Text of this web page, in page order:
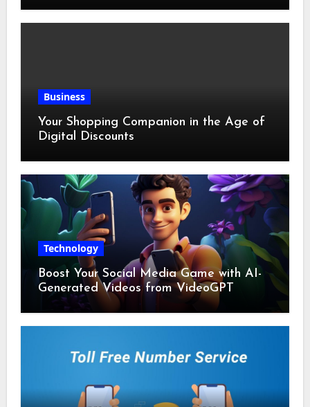
Business
Your Shopping Companion in the Age of
Digital Discounts
Technology
Boost Your Social Media Game with AI-
Generated Videos from VideoGPT